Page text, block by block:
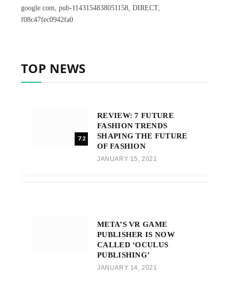
google.com, pub-1143154838051158, DIRECT,
f08c47fec0942fa0
TOP NEWS
7.2
REVIEW: 7 FUTURE
FASHION TRENDS
SHAPING THE FUTURE
OF FASHION
JANUARY 15, 2021
META’S VR GAME
PUBLISHER IS NOW
CALLED ‘OCULUS
PUBLISHING’
JANUARY 14, 2021